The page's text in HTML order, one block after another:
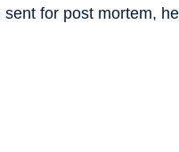
for post mortem,